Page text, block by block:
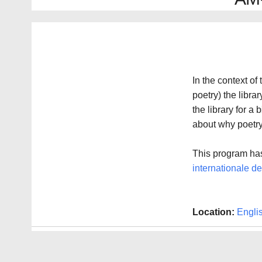
In the context of
poetry) the
the library for a
about why
This program
internationale
Location: